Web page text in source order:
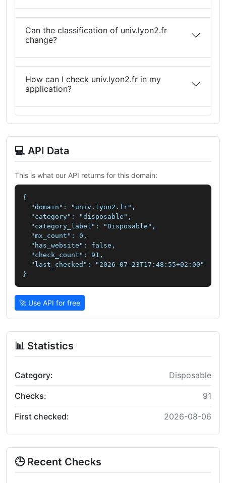
Can the classification of univ.lyon2.fr
change?
How can I check univ.lyon2.fr in my
application?
💻 API Data
This is what our API returns for this domain:
{
  "domain": "univ.lyon2.fr",
  "category": "disposable",
  "category_label": "Disposable",
  "mx_count": 0,
  "has_website": false,
  "check_count": 91,
  "last_checked": "2026-07-23T17:48:55+02:00"
}
🚀 Use API for free
📊 Statistics
Category: Disposable
Checks: 91
First checked: 2026-08-06
🕒 Recent Checks